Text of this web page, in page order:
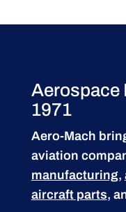
Aerospace
1971
Aero-Mach
aviation
manufacturing,
aircraft parts,